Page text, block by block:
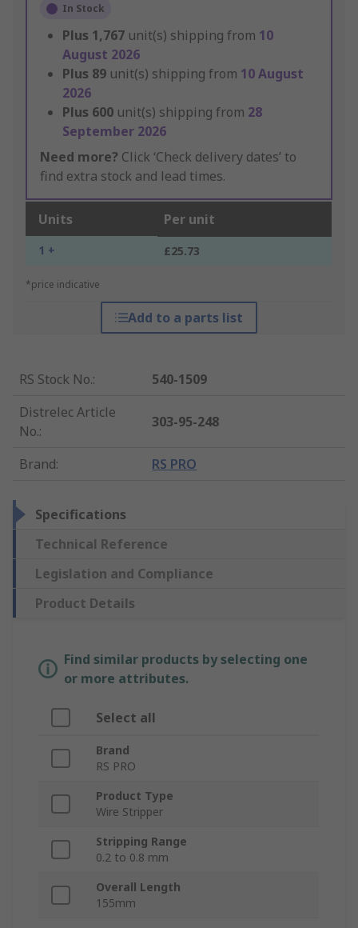
In Stock
Plus 1,767 unit(s) shipping from 10
August 2026
Plus 89 unit(s) shipping from 10 August
2026
Plus 600 unit(s) shipping from 28
September 2026
Need more? Click ‘Check delivery dates’ to
find extra stock and lead times.
Units Per unit
1 + £25.73
*price indicative
Add to a parts list
RS Stock No.:
540-1509
Distrelec Article
No.:
303-95-248
Brand: RS PRO
Specifications
Technical Reference
Legislation and Compliance
Product Details
Find similar products by selecting one
or more attributes.
Select all
Brand
RS PRO
Product Type
Wire Stripper
Stripping Range
0.2 to 0.8 mm
Overall Length
155mm